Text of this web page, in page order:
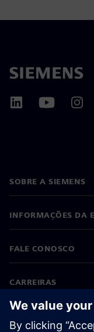
SOBRE A SIEMENS
INFORMAÇÕES DA
FALE CONOSCO
CARREIRAS